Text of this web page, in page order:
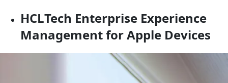
HCLTech Enterprise Experience
Management for Apple Devices